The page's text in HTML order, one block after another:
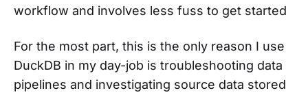
workflow and involves less fuss to get started
For the most part, this is the only reason I use
DuckDB in my day-job is troubleshooting data
pipelines and investigating source data stored